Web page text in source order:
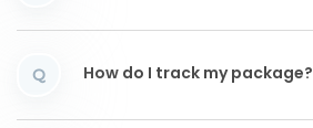
Q How do I track my package?